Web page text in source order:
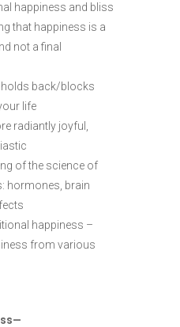
happiness and bliss
that happiness is a
not a final
back/blocks
life
radiantly joyful,
of the science of
hormones, brain
happiness –
from various